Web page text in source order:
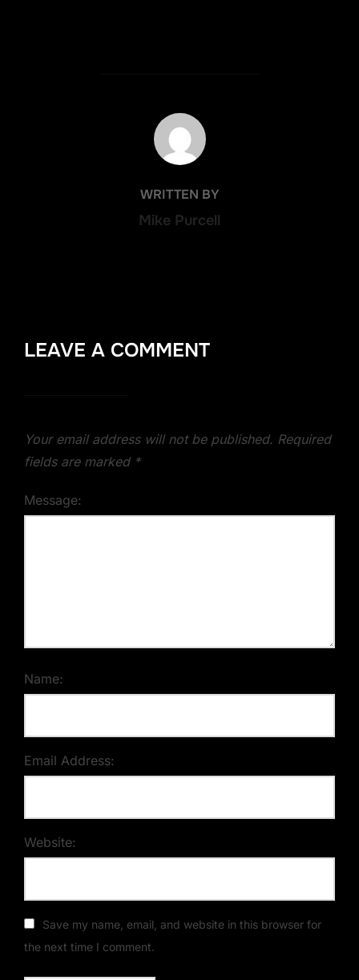
POST AUTHOR
WRITTEN BY
Mike Purcell
LEAVE A COMMENT
Your email address will not be published. Required
fields are marked *
Message:
Name:
Email Address:
Website:
Save my name, email, and website in this browser for
the next time I comment.